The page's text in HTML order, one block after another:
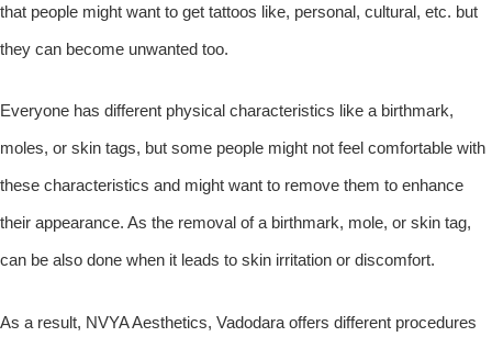
that people might want to get tattoos like, personal, cultural, etc. but
they can become unwanted too.
Everyone has different physical characteristics like a birthmark,
moles, or skin tags, but some people might not feel comfortable with
these characteristics and might want to remove them to enhance
their appearance. As the removal of a birthmark, mole, or skin tag,
can be also done when it leads to skin irritation or discomfort.
As a result, NVYA Aesthetics, Vadodara offers different procedures